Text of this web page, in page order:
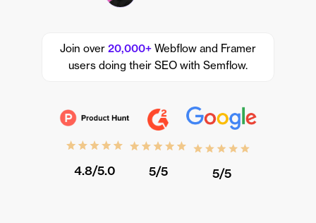
Join over 20,000+ Webflow and Framer
users doing their SEO with Semflow.
4.8/5.0 5/5 5/5